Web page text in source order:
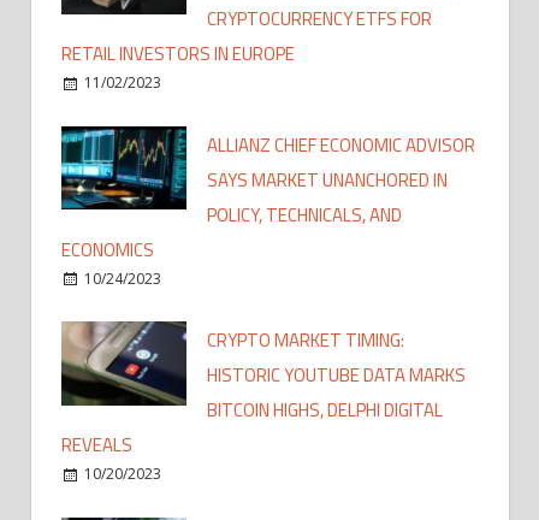
CRYPTOCURRENCY ETFS FOR
RETAIL INVESTORS IN EUROPE
11/02/2023
ALLIANZ CHIEF ECONOMIC ADVISOR
SAYS MARKET UNANCHORED IN
POLICY, TECHNICALS, AND
ECONOMICS
10/24/2023
CRYPTO MARKET TIMING:
HISTORIC YOUTUBE DATA MARKS
BITCOIN HIGHS, DELPHI DIGITAL
REVEALS
10/20/2023